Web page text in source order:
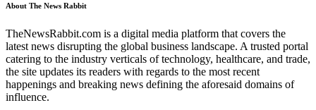
About The News Rabbit
TheNewsRabbit.com is a digital media platform that covers the
latest news disrupting the global business landscape. A trusted portal
catering to the industry verticals of technology, healthcare, and trade,
the site updates its readers with regards to the most recent
happenings and breaking news defining the aforesaid domains of
influence.